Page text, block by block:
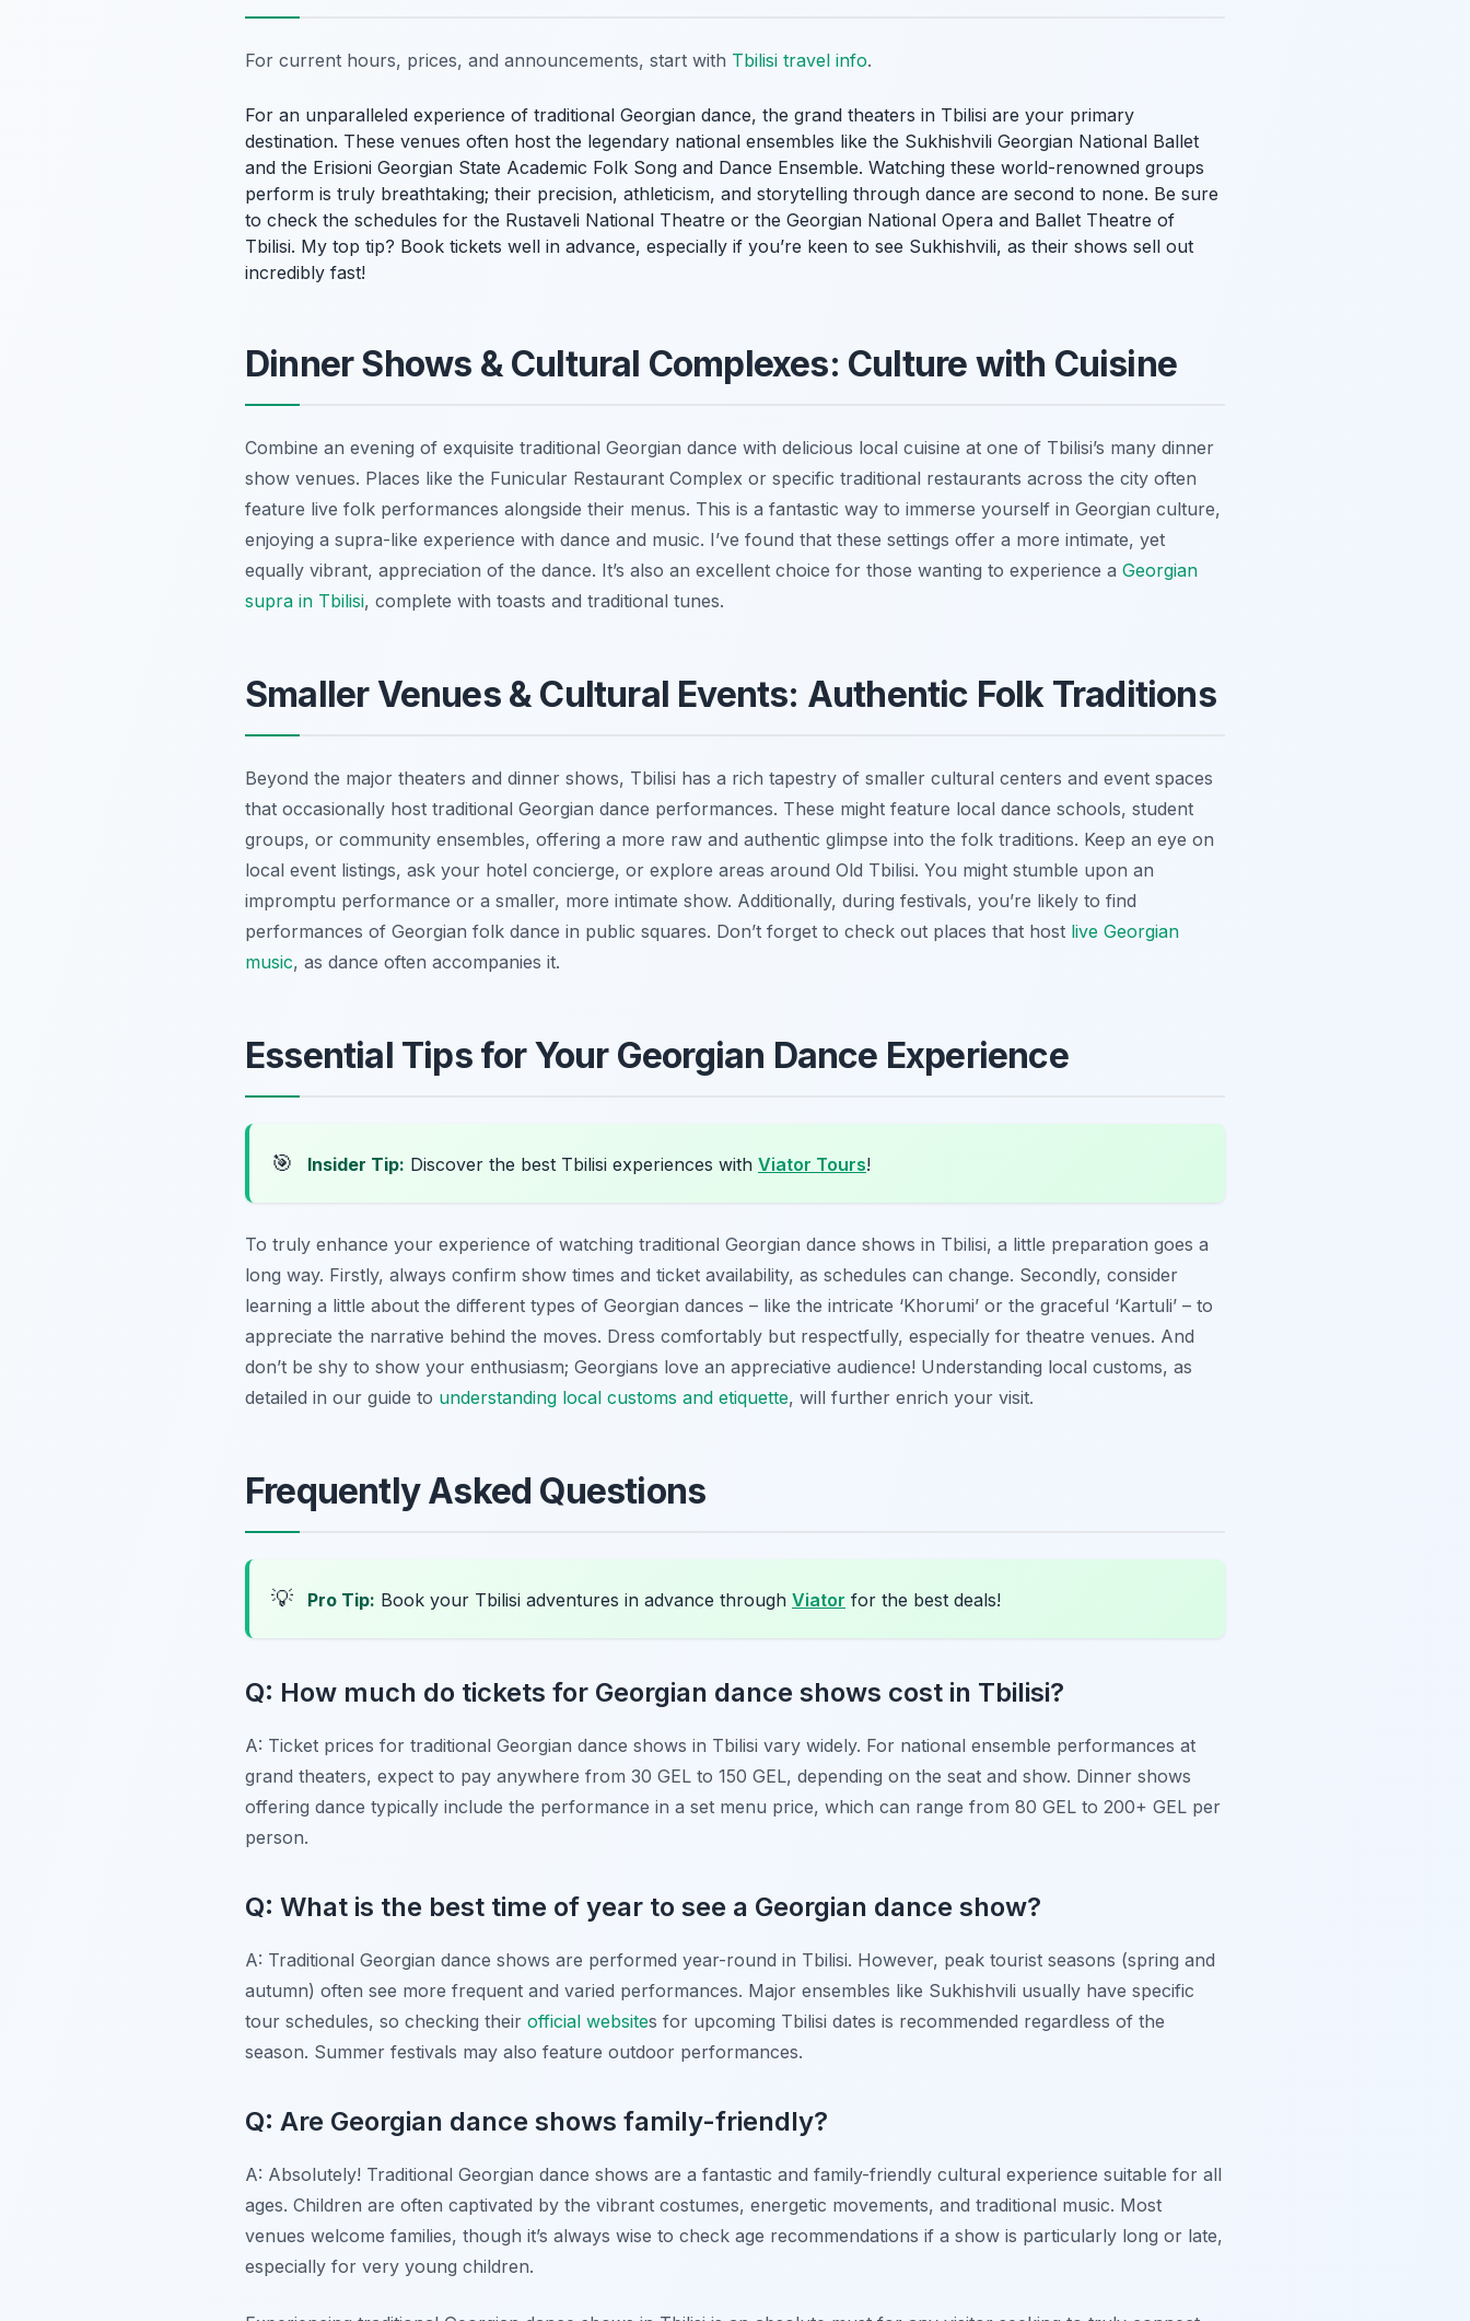
For current hours, prices, and announcements, start with Tbilisi travel info.
For an unparalleled experience of traditional Georgian dance, the grand theaters in Tbilisi are your primary
destination. These venues often host the legendary national ensembles like the Sukhishvili Georgian National Ballet
and the Erisioni Georgian State Academic Folk Song and Dance Ensemble. Watching these world-renowned groups
perform is truly breathtaking; their precision, athleticism, and storytelling through dance are second to none. Be sure
to check the schedules for the Rustaveli National Theatre or the Georgian National Opera and Ballet Theatre of
Tbilisi. My top tip? Book tickets well in advance, especially if you’re keen to see Sukhishvili, as their shows sell out
incredibly fast!
Dinner Shows & Cultural Complexes: Culture with Cuisine
Combine an evening of exquisite traditional Georgian dance with delicious local cuisine at one of Tbilisi’s many dinner
show venues. Places like the Funicular Restaurant Complex or specific traditional restaurants across the city often
feature live folk performances alongside their menus. This is a fantastic way to immerse yourself in Georgian culture,
enjoying a supra-like experience with dance and music. I’ve found that these settings offer a more intimate, yet
equally vibrant, appreciation of the dance. It’s also an excellent choice for those wanting to experience a Georgian
supra in Tbilisi, complete with toasts and traditional tunes.
Smaller Venues & Cultural Events: Authentic Folk Traditions
Beyond the major theaters and dinner shows, Tbilisi has a rich tapestry of smaller cultural centers and event spaces
that occasionally host traditional Georgian dance performances. These might feature local dance schools, student
groups, or community ensembles, offering a more raw and authentic glimpse into the folk traditions. Keep an eye on
local event listings, ask your hotel concierge, or explore areas around Old Tbilisi. You might stumble upon an
impromptu performance or a smaller, more intimate show. Additionally, during festivals, you’re likely to find
performances of Georgian folk dance in public squares. Don’t forget to check out places that host live Georgian
music, as dance often accompanies it.
Essential Tips for Your Georgian Dance Experience
🎯 Insider Tip: Discover the best Tbilisi experiences with Viator Tours!
To truly enhance your experience of watching traditional Georgian dance shows in Tbilisi, a little preparation goes a
long way. Firstly, always confirm show times and ticket availability, as schedules can change. Secondly, consider
learning a little about the different types of Georgian dances – like the intricate ‘Khorumi’ or the graceful ‘Kartuli’ – to
appreciate the narrative behind the moves. Dress comfortably but respectfully, especially for theatre venues. And
don’t be shy to show your enthusiasm; Georgians love an appreciative audience! Understanding local customs, as
detailed in our guide to understanding local customs and etiquette, will further enrich your visit.
Frequently Asked Questions
💡 Pro Tip: Book your Tbilisi adventures in advance through Viator for the best deals!
Q: How much do tickets for Georgian dance shows cost in Tbilisi?
A: Ticket prices for traditional Georgian dance shows in Tbilisi vary widely. For national ensemble performances at
grand theaters, expect to pay anywhere from 30 GEL to 150 GEL, depending on the seat and show. Dinner shows
offering dance typically include the performance in a set menu price, which can range from 80 GEL to 200+ GEL per
person.
Q: What is the best time of year to see a Georgian dance show?
A: Traditional Georgian dance shows are performed year-round in Tbilisi. However, peak tourist seasons (spring and
autumn) often see more frequent and varied performances. Major ensembles like Sukhishvili usually have specific
tour schedules, so checking their official websites for upcoming Tbilisi dates is recommended regardless of the
season. Summer festivals may also feature outdoor performances.
Q: Are Georgian dance shows family-friendly?
A: Absolutely! Traditional Georgian dance shows are a fantastic and family-friendly cultural experience suitable for all
ages. Children are often captivated by the vibrant costumes, energetic movements, and traditional music. Most
venues welcome families, though it’s always wise to check age recommendations if a show is particularly long or late,
especially for very young children.